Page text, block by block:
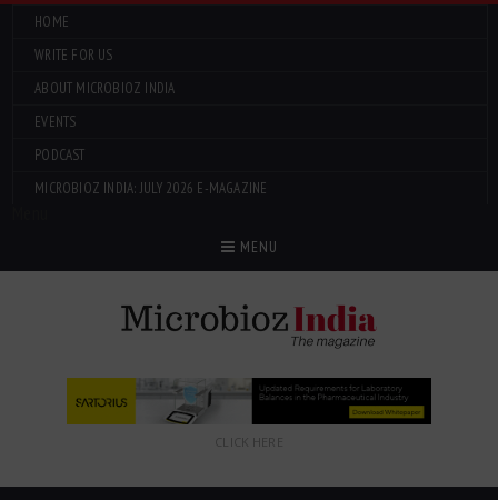
HOME
WRITE FOR US
ABOUT MICROBIOZ INDIA
EVENTS
PODCAST
MICROBIOZ INDIA: JULY 2026 E-MAGAZINE
MENU
CLICK HERE